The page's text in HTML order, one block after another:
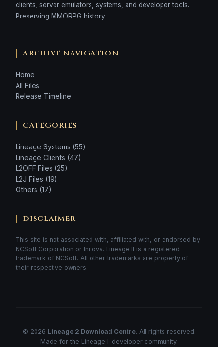
clients, server emulators, systems, and developer tools.
Preserving MMORPG history.
ARCHIVE NAVIGATION
Home
All Files
Release Timeline
CATEGORIES
Lineage Systems (55)
Lineage Clients (47)
L2OFF Files (25)
L2J Files (19)
Others (17)
DISCLAIMER
This site is not associated with, affiliated with, or endorsed by
NCSoft Corporation or Innova. Lineage II is a registered
trademark of NCSoft. All other trademarks are property of
their respective owners.
© 2026 Lineage 2 Download Centre. All rights reserved.
Made for the Lineage II developer community.